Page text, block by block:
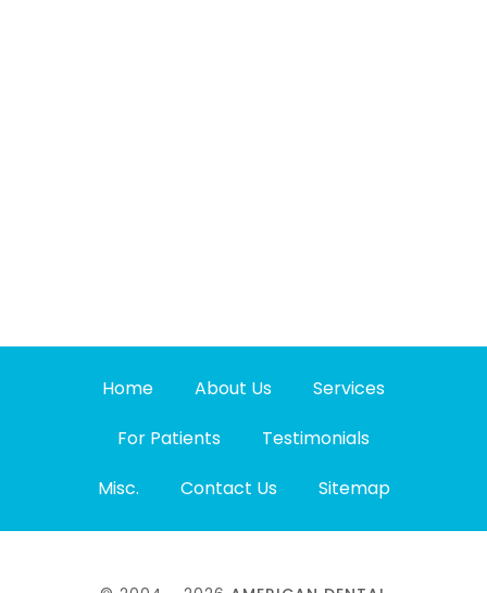
Home About Us
Services
For Patients
Testimonials
Misc.
Contact Us Sitemap